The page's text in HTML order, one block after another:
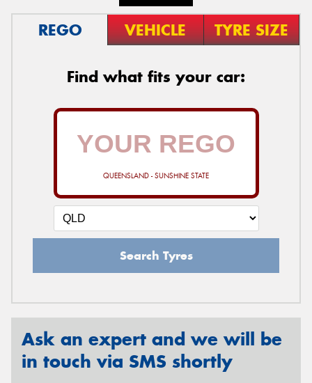
REGO VEHICLE TYRE SIZE
Find what fits your car:
QUEENSLAND - SUNSHINE STATE
Search Tyres
Ask an expert and we will be
in touch via SMS shortly